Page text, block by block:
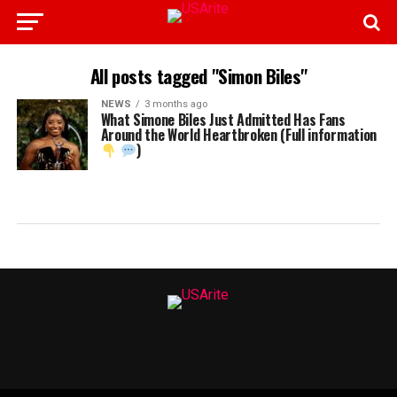
All posts tagged "Simon Biles"
NEWS 3 months ago
What Simone Biles Just Admitted Has Fans
Around the World Heartbroken (Full information
)